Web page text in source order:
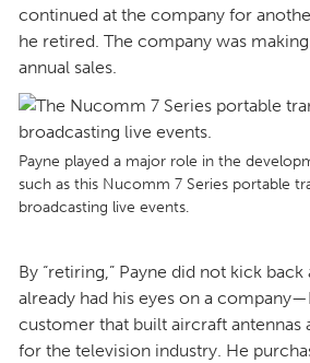
continued at the company for
he retired. The company was
annual sales.
Payne played a major role in the
such as this Nucomm 7 Series portable
broadcasting live events.
By “retiring,” Payne did not kick back
already had his eyes on a
customer that built aircraft antennas
for the television industry. He